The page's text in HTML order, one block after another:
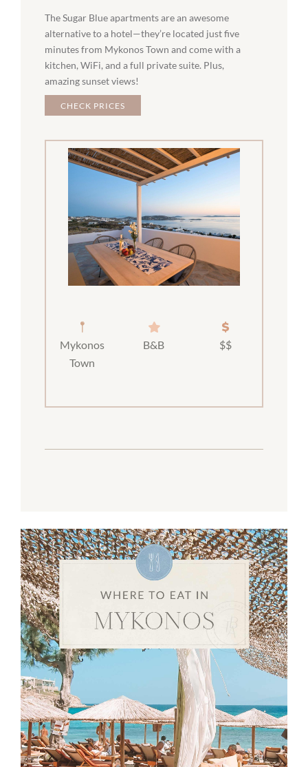
The Sugar Blue apartments are an awesome
alternative to a hotel—they’re located just five
minutes from Mykonos Town and come with a
kitchen, WiFi, and a full private suite. Plus,
amazing sunset views!
CHECK PRICES
Mykonos
Town
B&B $$